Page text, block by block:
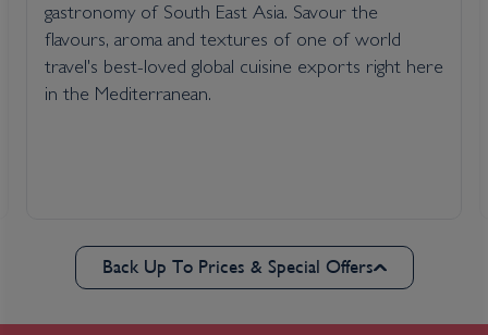
gastronomy of South East Asia. Savour the
flavours, aroma and textures of one of world
travel's best-loved global cuisine exports right here
in the Mediterranean.
Back Up To Prices & Special Offers